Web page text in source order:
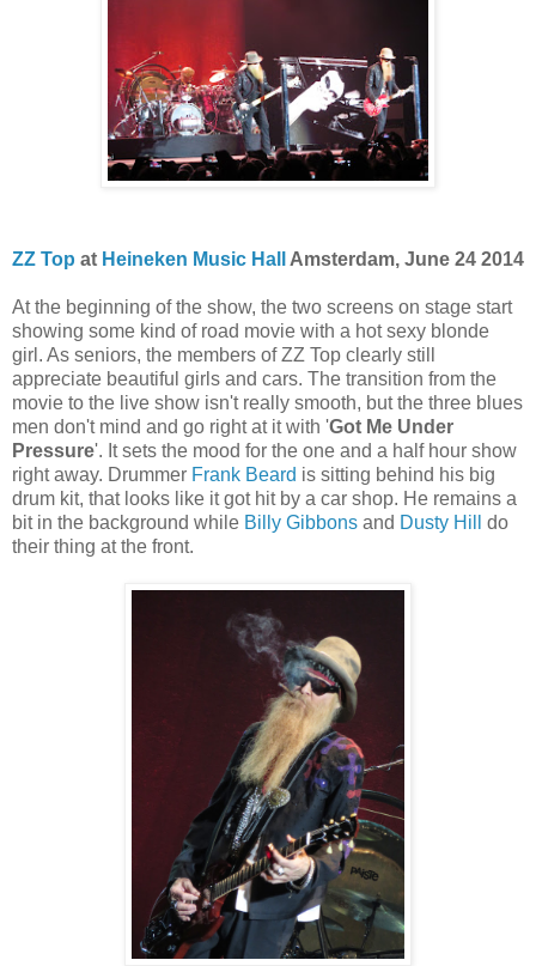
ZZ Top at Heineken Music Hall Amsterdam, June 24 2014
At the beginning of the show, the two screens on stage start
showing some kind of road movie with a hot sexy blonde
girl. As seniors, the members of ZZ Top clearly still
appreciate beautiful girls and cars. The transition from the
movie to the live show isn't really smooth, but the three blues
men don't mind and go right at it with 'Got Me Under
Pressure'. It sets the mood for the one and a half hour show
right away. Drummer Frank Beard is sitting behind his big
drum kit, that looks like it got hit by a car shop. He remains a
bit in the background while Billy Gibbons and Dusty Hill
do
their thing at the front.